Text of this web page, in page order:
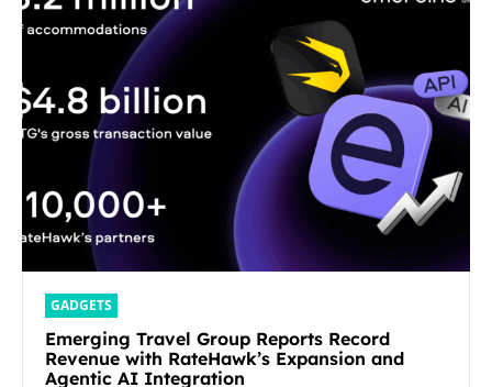
GADGETS
Emerging Travel Group Reports Record
Revenue with RateHawk’s Expansion and
Agentic AI Integration